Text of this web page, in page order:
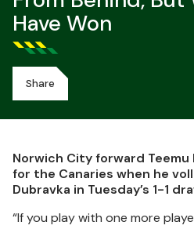
Have Won
Share
Norwich City forward
for the Canaries when he
Dubravka in Tuesday’s 1-1
“If you play with one more